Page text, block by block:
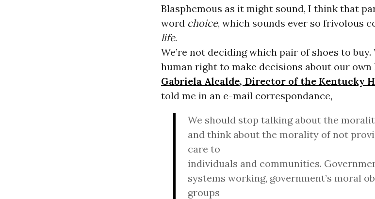
Blasphemous as it might sound, I think that
word choice, which sounds ever so frivolous
life.
We’re not deciding which pair of shoes to
human right to make decisions about our own
Gabriela Alcalde, Director of the Kentucky
told me in an e-mail correspondance,
We should stop talking about the
and think about the morality of not
care to
individuals and communities.
systems working, government’s moral
groups